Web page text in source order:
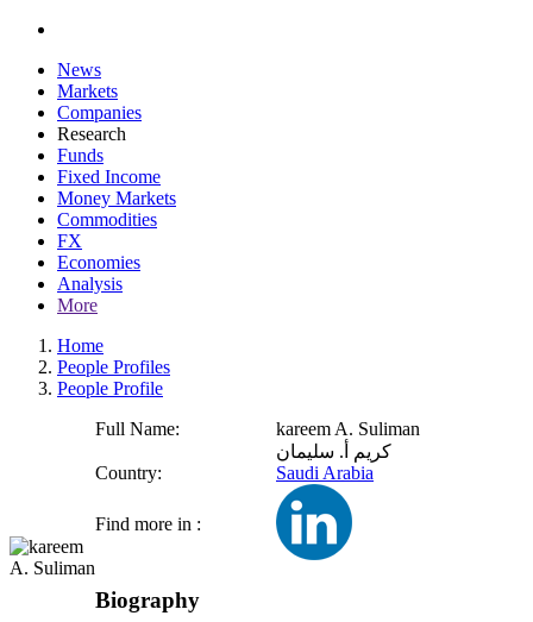
News
Markets
Companies
Research
Funds
Fixed Income
Money Markets
Commodities
FX
Economies
Analysis
More
Home
People Profiles
People Profile
Full Name:
kareem A. Suliman
كريم أ. سليمان
Country:
Saudi Arabia
Find more in :
Biography